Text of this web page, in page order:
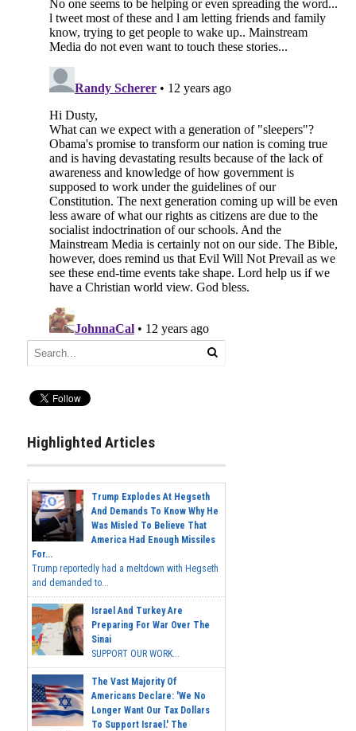
Highlighted Articles
Trump Explodes At Hegseth
And Demands To Know Why He
Was Misled To Believe That
America Had Enough Missiles
For...
Trump reportedly had a meltdown with Hegseth
and demanded to...
Israel And Turkey Are
Preparing For War Over The
Sinai
SUPPORT OUR WORK...
The Vast Majority Of
Americans Declare: 'We No
Longer Want Our Tax Dollars
To Support Israel.' The